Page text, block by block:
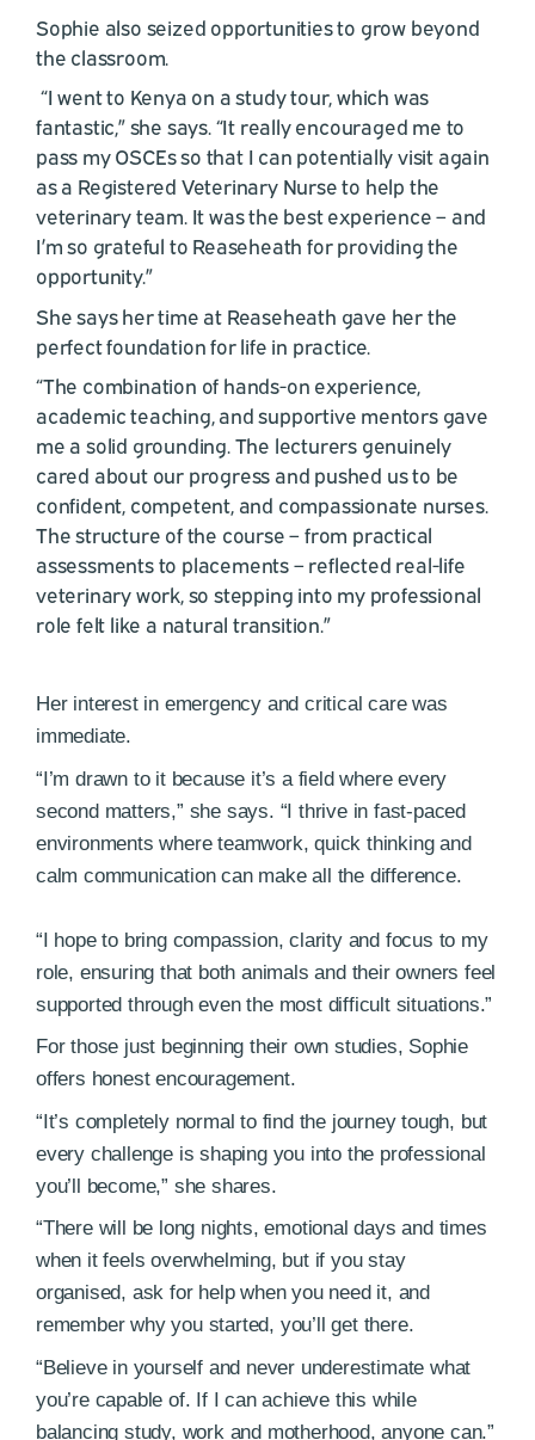
Sophie also seized opportunities to grow beyond
the classroom.
“I went to Kenya on a study tour, which was
fantastic,” she says. “It really encouraged me to
pass my OSCEs so that I can potentially visit again
as a Registered Veterinary Nurse to help the
veterinary team. It was the best experience – and
I’m so grateful to Reaseheath for providing the
opportunity.”
She says her time at Reaseheath gave her the
perfect foundation for life in practice.
“The combination of hands-on experience,
academic teaching, and supportive mentors gave
me a solid grounding. The lecturers genuinely
cared about our progress and pushed us to be
confident, competent, and compassionate nurses.
The structure of the course – from practical
assessments to placements – reflected real-life
veterinary work, so stepping into my professional
role felt like a natural transition.”
Her interest in emergency and critical care was
immediate.
“I’m drawn to it because it’s a field where every
second matters,” she says. “I thrive in fast-paced
environments where teamwork, quick thinking and
calm communication can make all the difference.
“I hope to bring compassion, clarity and focus to my
role, ensuring that both animals and their owners feel
supported through even the most difficult situations.”
For those just beginning their own studies, Sophie
offers honest encouragement.
“It’s completely normal to find the journey tough, but
every challenge is shaping you into the professional
you’ll become,” she shares.
“There will be long nights, emotional days and times
when it feels overwhelming, but if you stay
organised, ask for help when you need it, and
remember why you started, you’ll get there.
“Believe in yourself and never underestimate what
you’re capable of. If I can achieve this while
balancing study, work and motherhood, anyone can.”